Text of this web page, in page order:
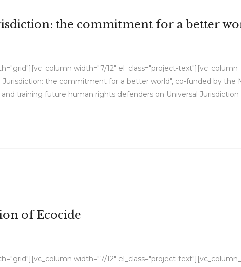
the commitment for a better
width="7/12" el_class="project-
the commitment for a better world", co-funded by the
training future human rights defenders on Universal Jurisdiction
of Ecocide
width="7/12" el_class="project-